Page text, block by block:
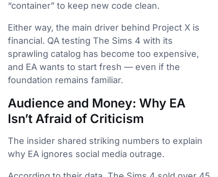
“container” to keep new code clean.
Either way, the main driver behind Project X is
financial. QA testing The Sims 4 with its
sprawling catalog has become too expensive,
and EA wants to start fresh — even if the
foundation remains familiar.
Audience and Money: Why EA
Isn’t Afraid of Criticism
The insider shared striking numbers to explain
why EA ignores social media outrage.